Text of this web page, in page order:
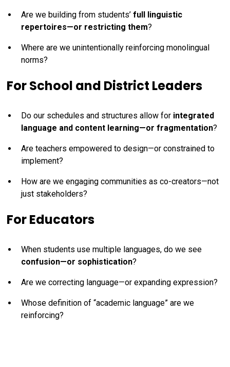
Are we building from students’full linguistic
repertoires—or restricting them?
Where are we unintentionally reinforcing monolingual
norms?
For School and District Leaders
Do our schedules and structures allow for integrated
language and content learning—or fragmentation?
Are teachers empowered to design—or constrained to
implement?
How are we engaging communities as co-creators—not
just stakeholders?
For Educators
When students use multiple languages, do we see
confusion—or sophistication?
Are we correcting language—or expanding expression?
Whose definition of “academic language” are we
reinforcing?